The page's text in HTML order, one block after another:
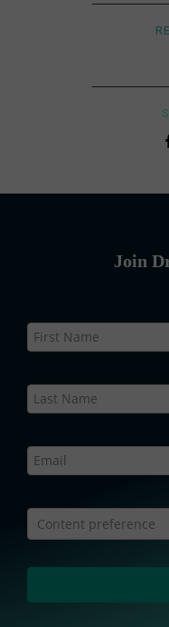
Join
Static
–